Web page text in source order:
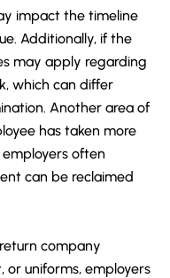
impact the timeline
Additionally, if the
may apply regarding
which can differ
Another area of
has taken more
often
can be reclaimed
company
or uniforms, employers